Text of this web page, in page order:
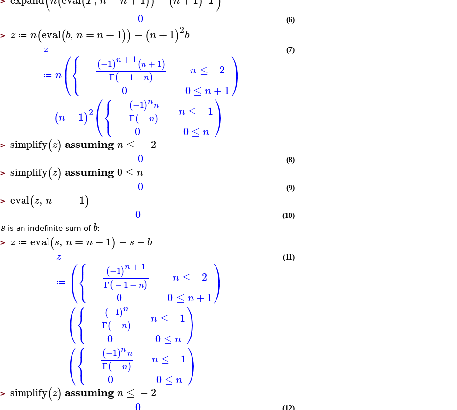
0 (6)
> z ≔ n(eval(b, n = n+1)) − (n+1)2b
z
≔ n⎛
⎝
⎜⎧
⎩
⎨
⎪
⎪ − (−1)n + 1(n + 1)
Γ(− 1− n)
0
n ≤ −2
0 ≤ n+1
⎞
⎠
⎟
− (n+1)2 ⎛
⎝
⎧
⎩
⎨ − (−1)nn
Γ(− n)
0
n ≤ −1
0 ≤ n
⎞
⎠
(7)
> simplify(z) assumingn ≤ −2
0
(8)
> simplify(z) assuming0 ≤ n
0 (9)
> eval(z, n = −1)
0 (10)
sis an indefinite sum of b:
> z ≔ eval(s, n = n+1) − s − b
z
≔ ⎛
⎝
⎜⎧
⎩
⎨
⎪
⎪ − (−1)n + 1
Γ(− 1− n)
0
n ≤ −2
0 ≤ n +1
⎞
⎠
⎟
− ⎛
⎝
⎧
⎩
⎨ − (−1)n
Γ(− n)
0
n ≤ −1
0 ≤ n
⎞
⎠
− ⎛
⎝
⎧
⎩
⎨ − (−1)nn
Γ(− n)
0
n ≤ −1
0 ≤ n
⎞
⎠
(11)
> simplify(z) assumingn ≤ −2
(12)